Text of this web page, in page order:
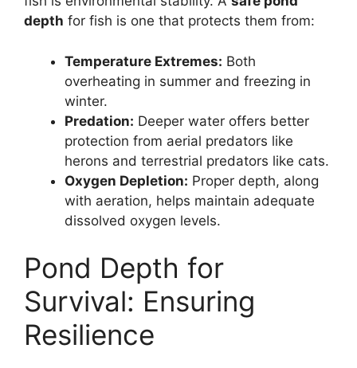
depth for fish is one that protects them from:
Temperature Extremes: Both
overheating in summer and freezing in
winter.
Predation: Deeper water offers better
protection from aerial predators like
herons and terrestrial predators like cats.
Oxygen Depletion: Proper depth, along
with aeration, helps maintain adequate
dissolved oxygen levels.
Pond Depth for
Survival: Ensuring
Resilience